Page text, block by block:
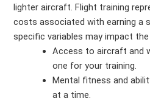
lighter aircraft. Flight training
costs associated with earning a
specific variables may impact
Access to aircraft and
one for your training.
Mental fitness and
at a time.